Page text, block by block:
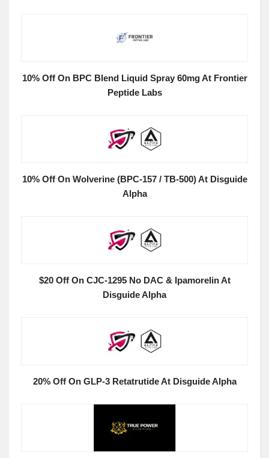
10% Off On BPC Blend Liquid Spray 60mg At Frontier
Peptide Labs
10% Off On Wolverine (BPC-157 / TB-500) At Disguide
Alpha
$20 Off On CJC-1295 No DAC & Ipamorelin At
Disguide Alpha
20% Off On GLP-3 Retatrutide At Disguide Alpha